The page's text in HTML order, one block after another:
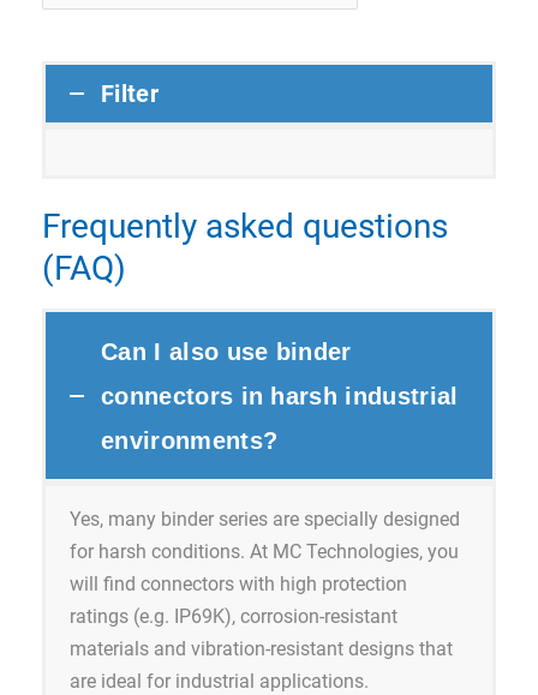
Filter
Frequently asked questions
(FAQ)
Can I also use binder
connectors in harsh industrial
environments?
Yes, many binder series are specially designed
for harsh conditions. At MC Technologies, you
will find connectors with high protection
ratings (e.g. IP69K), corrosion-resistant
materials and vibration-resistant designs that
are ideal for industrial applications.